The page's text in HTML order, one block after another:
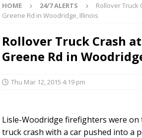
HOME 24/7 ALERTS
Rollover Truck
Greene Rd in Woodridge, Illinois
Rollover Truck Crash
Greene Rd in
Thu Mar 12, 2015 4:19 pm
Lisle-Woodridge firefighters were
truck crash with a car pushed into a